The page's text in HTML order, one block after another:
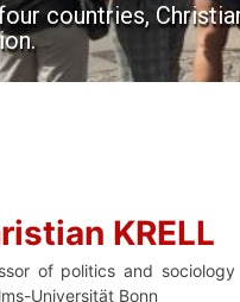
countries,
KRELL
of politics and
Universität Bonn